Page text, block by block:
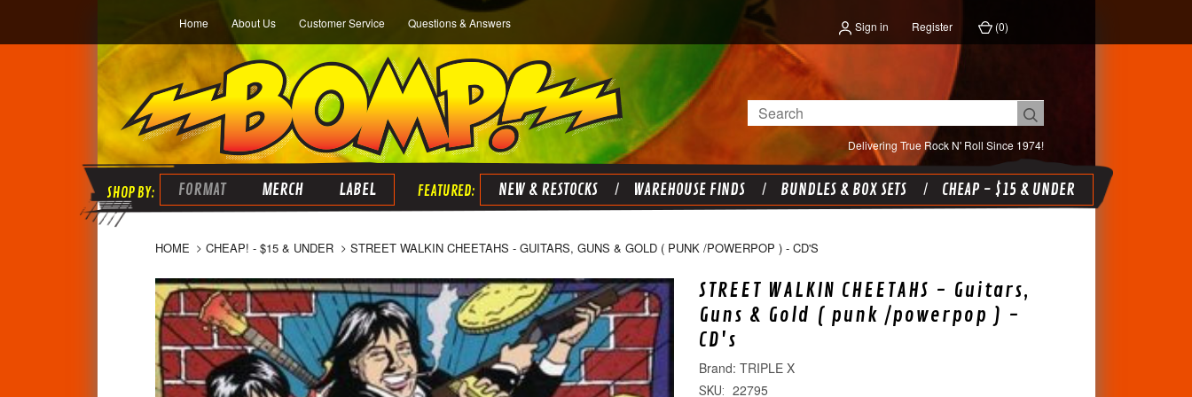
Home About Us Customer Service Questions & Answers Sign in Register (0)
Delivering True Rock N' Roll Since 1974!
Search
FORMAT MERCH LABEL NEW & RESTOCKS WAREHOUSE FINDS BUNDLES & BOX SETS CHEAP - $15 & UNDER
HOME CHEAP! - $15 & UNDER STREET WALKIN CHEETAHS - GUITARS, GUNS & GOLD ( PUNK /POWERPOP ) - CD'S
STREET WALKIN CHEETAHS - Guitars,
Guns & Gold ( punk /powerpop ) -
CD's
TRIPLE X
SKU: 22795